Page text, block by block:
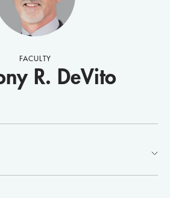
FACULTY
R. DeVito